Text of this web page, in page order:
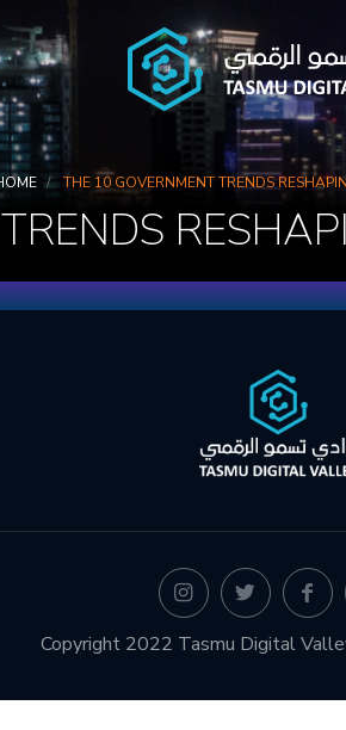
THE 10 GOVERNMENT TRENDS
Copyright 2022 Tasmu Digital